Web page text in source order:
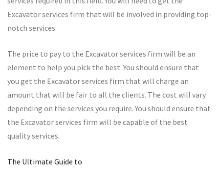
Excavator services firm that will be involved in providing top-
notch services
The price to pay to the Excavator services firm will be an
element to help you pick the best. You should ensure that
you get the Excavator services firm that will charge an
amount that will be fair to all the clients. The cost will vary
depending on the services you require. You should ensure that
the Excavator services firm will be capable of the best
quality services.
The Ultimate Guide to